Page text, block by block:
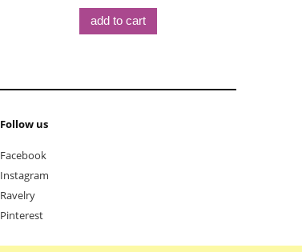
add to cart
Follow us
Facebook
Instagram
Ravelry
Pinterest